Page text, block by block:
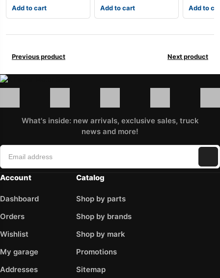
Add to cart Add to cart Add to
Previous product Next product
What's inside: new arrivals, exclusive sales, truck
news and more!
Account
Dashboard
Orders
Wishlist
My garage
Addresses
Catalog
Shop by parts
Shop by brands
Shop by mark
Promotions
Sitemap